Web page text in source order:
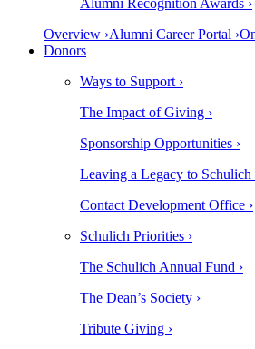
Overview ›Alumni Career Portal ›
Donors
Ways to Support ›
The Impact of Giving ›
Sponsorship Opportunities ›
Leaving a Legacy to Schulich
Contact Development Office ›
Schulich Priorities ›
The Schulich Annual Fund ›
The Dean’s Society ›
Tribute Giving ›